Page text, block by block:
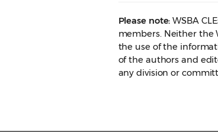
Please note:WSBA
members. Neither the
the use of the
of the authors and
any division or